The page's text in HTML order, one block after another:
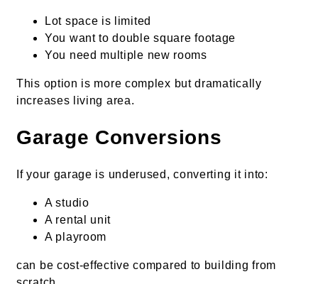
Lot space is limited
You want to double square footage
You need multiple new rooms
This option is more complex but dramatically
increases living area.
Garage Conversions
If your garage is underused, converting it into:
A studio
A rental unit
A playroom
can be cost-effective compared to building from